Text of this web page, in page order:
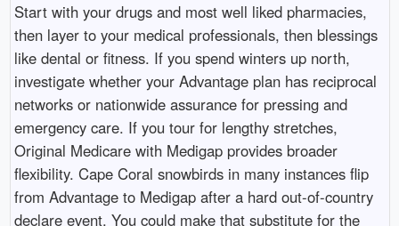
Start with your drugs and most well liked pharmacies,
then layer to your medical professionals, then blessings
like dental or fitness. If you spend winters up north,
investigate whether your Advantage plan has reciprocal
networks or nationwide assurance for pressing and
emergency care. If you tour for lengthy stretches,
Original Medicare with Medigap provides broader
flexibility. Cape Coral snowbirds in many instances flip
from Advantage to Medigap after a hard out-of-country
declare event. You could make that substitute for the